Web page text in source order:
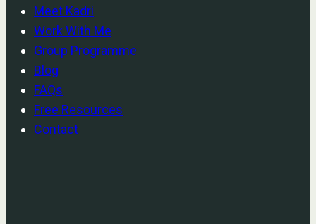
Meet Kadri
Work With Me
Group Programme
Blog
FAQs
Free Resources
Contact